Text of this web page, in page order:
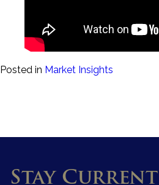
Posted in Market Insights
Stay Current